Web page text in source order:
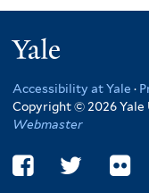
Accessibility at Yale ·
Copyright © 2026
Webmaster